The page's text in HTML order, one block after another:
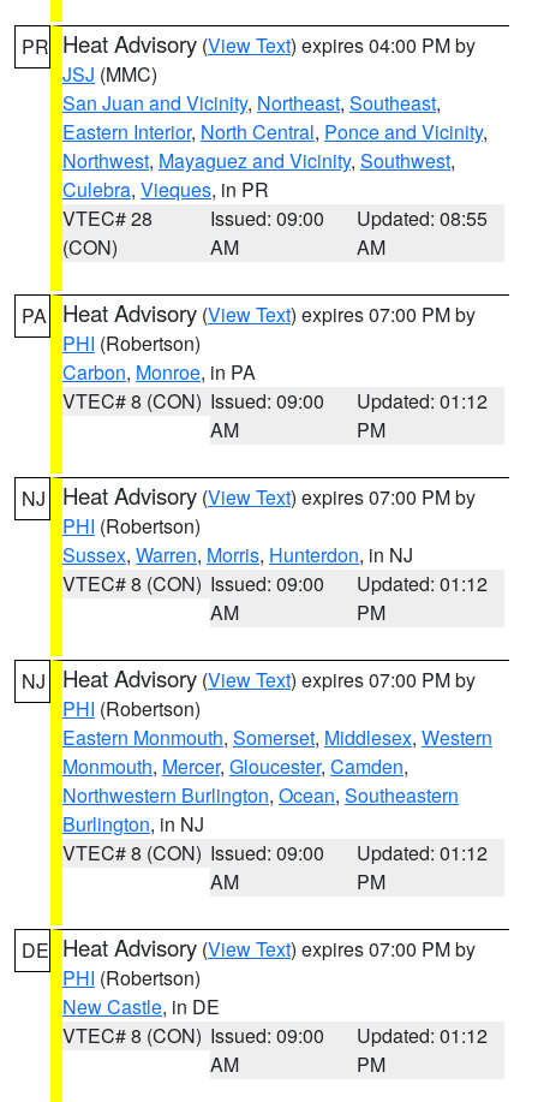
PR Heat Advisory (View Text) expires 04:00 PM by
JSJ (MMC)
San Juan and Vicinity, Northeast, Southeast,
Eastern Interior, North Central, Ponce and Vicinity,
Northwest, Mayaguez and Vicinity, Southwest,
Culebra, Vieques, in PR
VTEC# 28
(CON)
Issued: 09:00
AM
Updated: 08:55
AM
PA Heat Advisory (View Text) expires 07:00 PM by
PHI (Robertson)
Carbon, Monroe, in PA
VTEC# 8 (CON) Issued: 09:00
AM
Updated: 01:12
PM
NJ Heat Advisory (View Text) expires 07:00 PM by
PHI (Robertson)
Sussex, Warren, Morris, Hunterdon, in NJ
VTEC# 8 (CON) Issued: 09:00
AM
Updated: 01:12
PM
NJ Heat Advisory (View Text) expires 07:00 PM by
PHI (Robertson)
Eastern Monmouth, Somerset, Middlesex, Western
Monmouth, Mercer, Gloucester, Camden,
Northwestern Burlington, Ocean, Southeastern
Burlington, in NJ
VTEC# 8 (CON) Issued: 09:00
AM
Updated: 01:12
PM
DE Heat Advisory (View Text) expires 07:00 PM by
PHI (Robertson)
New Castle, in DE
VTEC# 8 (CON) Issued: 09:00
AM
Updated: 01:12
PM